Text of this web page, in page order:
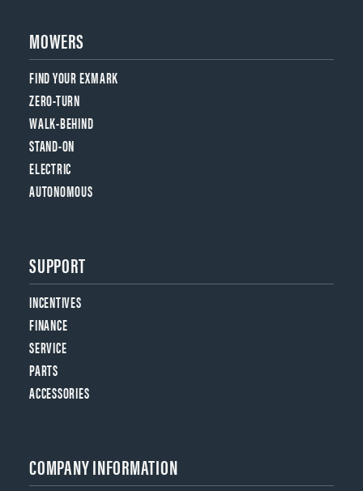
MOWERS
FIND YOUR EXMARK
ZERO-TURN
WALK-BEHIND
STAND-ON
ELECTRIC
AUTONOMOUS
SUPPORT
INCENTIVES
FINANCE
SERVICE
PARTS
ACCESSORIES
COMPANY INFORMATION